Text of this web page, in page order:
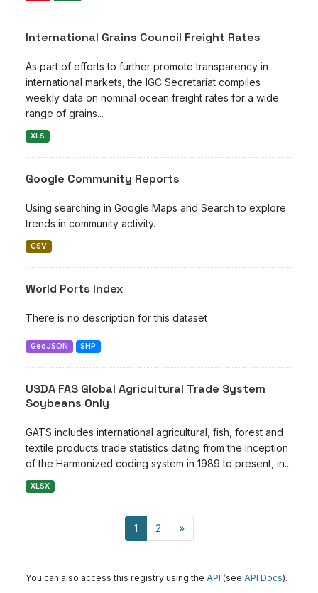
International Grains Council Freight Rates
As part of efforts to further promote transparency in
international markets, the IGC Secretariat compiles
weekly data on nominal ocean freight rates for a wide
range of grains...
XLS
Google Community Reports
Using searching in Google Maps and Search to explore
trends in community activity.
CSV
World Ports Index
There is no description for this dataset
GeoJSON SHP
USDA FAS Global Agricultural Trade System
Soybeans Only
GATS includes international agricultural, fish, forest and
textile products trade statistics dating from the inception
of the Harmonized coding system in 1989 to present, in...
XLSX
1 2 »
You can also access this registry using the API (see API Docs).